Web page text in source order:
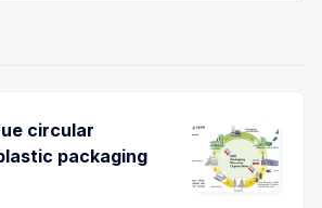
circular
packaging